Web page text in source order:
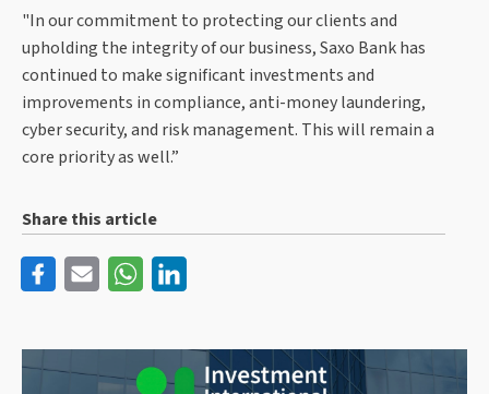
"In our commitment to protecting our clients and
upholding the integrity of our business, Saxo Bank has
continued to make significant investments and
improvements in compliance, anti-money laundering,
cyber security, and risk management. This will remain a
core priority as well.”
Share this article